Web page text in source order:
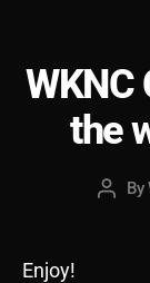
WKNC
the
PostBy
Enjoy!